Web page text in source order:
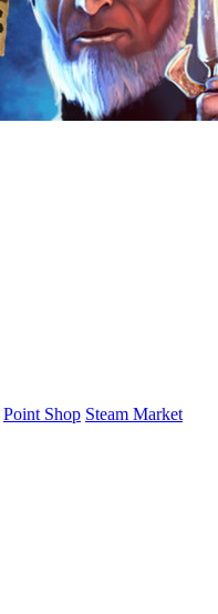
Point Shop Steam Market